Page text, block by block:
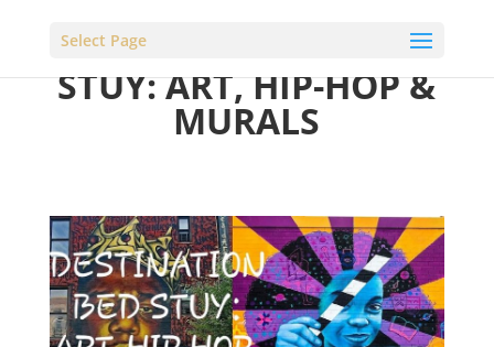
Select Page
DESTINATION BED
STUY: ART, HIP-HOP &
MURALS